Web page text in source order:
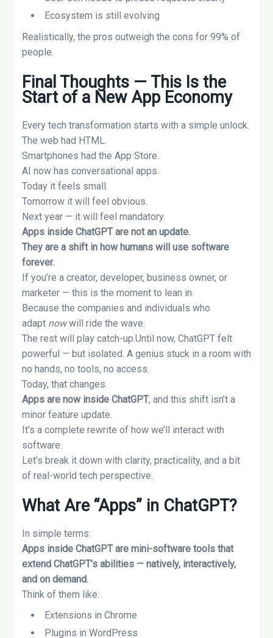
Ecosystem is still evolving
Realistically, the pros outweigh the cons for 99% of
people.
Final Thoughts — This Is the
Start of a New App Economy
Every tech transformation starts with a simple unlock.
The web had HTML.
Smartphones had the App Store.
AI now has conversational apps.
Today it feels small.
Tomorrow it will feel obvious.
Next year — it will feel mandatory.
Apps inside ChatGPT are not an update.
They are a shift in how humans will use software
forever.
If you’re a creator, developer, business owner, or
marketer — this is the moment to lean in.
Because the companies and individuals who
adapt nowwill ride the wave.
The rest will play catch-up.Until now, ChatGPT felt
powerful — but isolated. A genius stuck in a room with
no hands, no tools, no access.
Today, that changes.
Apps are now inside ChatGPT, and this shift isn’t a
minor feature update.
It’s a complete rewrite of how we’ll interact with
software.
Let’s break it down with clarity, practicality, and a bit
of real-world tech perspective.
What Are “Apps” in ChatGPT?
In simple terms:
Apps inside ChatGPT are mini-software tools that
extend ChatGPT’s abilities — natively, interactively,
and on demand.
Think of them like:
Extensions in Chrome
Plugins in WordPress